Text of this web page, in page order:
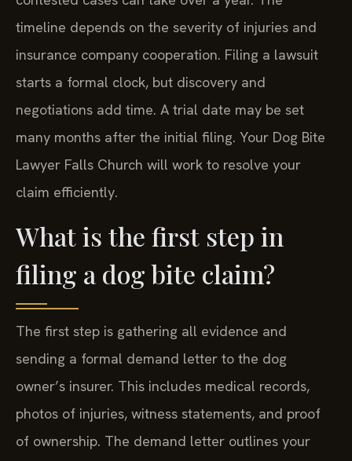
contested cases can take over a year. The
timeline depends on the severity of injuries and
insurance company cooperation. Filing a lawsuit
starts a formal clock, but discovery and
negotiations add time. A trial date may be set
many months after the initial filing. Your Dog Bite
Lawyer Falls Church will work to resolve your
claim efficiently.
What is the first step in
filing a dog bite claim?
The first step is gathering all evidence and
sending a formal demand letter to the dog
owner’s insurer. This includes medical records,
photos of injuries, witness statements, and proof
of ownership. The demand letter outlines your